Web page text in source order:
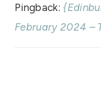
Pingback:
February 2024 –